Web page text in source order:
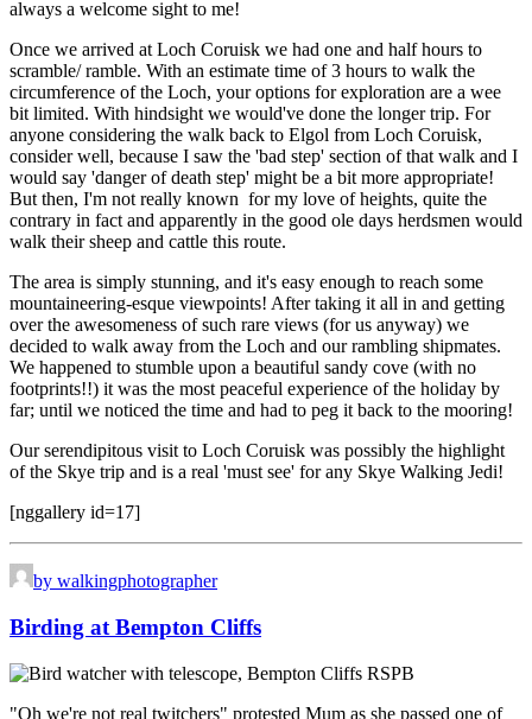
always a welcome sight to me!
Once we arrived at Loch Coruisk we had one and half hours to
scramble/ ramble. With an estimate time of 3 hours to walk the
circumference of the Loch, your options for exploration are a wee
bit limited. With hindsight we would've done the longer trip. For
anyone considering the walk back to Elgol from Loch Coruisk,
consider well, because I saw the 'bad step' section of that walk and I
would say 'danger of death step' might be a bit more appropriate!
But then, I'm not really known for my love of heights, quite the
contrary in fact and apparently in the good ole days herdsmen would
walk their sheep and cattle this route.
The area is simply stunning, and it's easy enough to reach some
mountaineering-esque viewpoints! After taking it all in and getting
over the awesomeness of such rare views (for us anyway) we
decided to walk away from the Loch and our rambling shipmates.
We happened to stumble upon a beautiful sandy cove (with no
footprints!!) it was the most peaceful experience of the holiday by
far; until we noticed the time and had to peg it back to the mooring!
Our serendipitous visit to Loch Coruisk was possibly the highlight
of the Skye trip and is a real 'must see' for any Skye Walking Jedi!
[nggallery id=17]
by walkingphotographer
Birding at Bempton Cliffs
"Oh we're not real twitchers" protested Mum as she passed one of